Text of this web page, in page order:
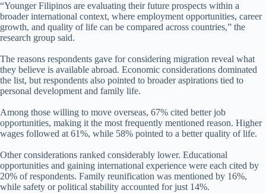
“Younger Filipinos are evaluating their future prospects within a
broader international context, where employment opportunities, career
growth, and quality of life can be compared across countries,” the
research group said.
The reasons respondents gave for considering migration reveal what
they believe is available abroad. Economic considerations dominated
the list, but respondents also pointed to broader aspirations tied to
personal development and family life.
Among those willing to move overseas, 67% cited better job
opportunities, making it the most frequently mentioned reason. Higher
wages followed at 61%, while 58% pointed to a better quality of life.
Other considerations ranked considerably lower. Educational
opportunities and gaining international experience were each cited by
20% of respondents. Family reunification was mentioned by 16%,
while safety or political stability accounted for just 14%.